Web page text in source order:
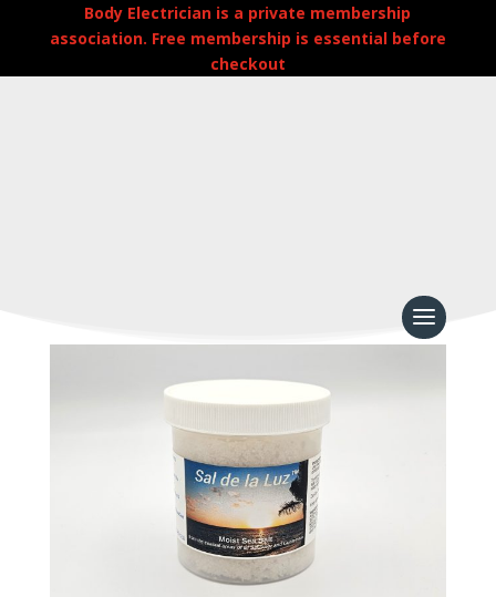
Body Electrician is a private membership
association. Free membership is essential before
checkout